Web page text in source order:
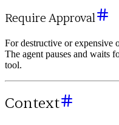
Require Approval
For destructive or expensive
The agent pauses and waits
tool.
Context